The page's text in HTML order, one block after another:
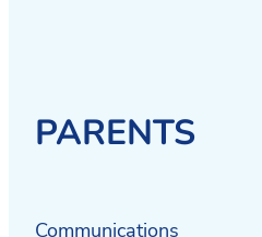
PARENTS
Communications